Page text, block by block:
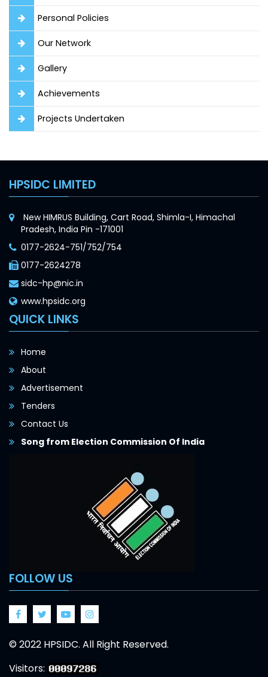
Personal Policies
Our Network
Gallery
Achievements
Projects Undertaken
HPSIDC LIMITED
New HIMRUS Building, Cart Road, Shimla-I, Himachal
Pradesh, India Pin -171001
0177-2624-751/752/754
0177-2624278
sidc-hp@nic.in
www.hpsidc.org
QUICK LINKS
Home
About
Advertisement
Tenders
Contact Us
Song from Election Commission Of India
FOLLOW US
FacebookTwitter Google
© 2022 HPSIDC. All Right Reserved.
Visitors: